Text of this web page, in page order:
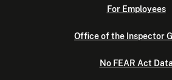
For Employees
Office of the Inspector
No FEAR Act Data